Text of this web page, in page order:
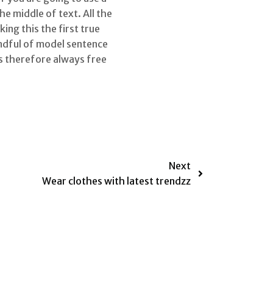
middle of text. All the
this the first true
of model sentence
therefore always free
Next
Wear clothes with latest trendzz